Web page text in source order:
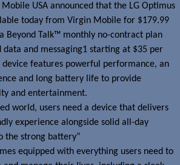
USA announced that the LG Optimus
today from Virgin Mobile for $179.99
Beyond Talk™ monthly no-contract plan
and messaging1 starting at $35 per
device features powerful performance, an
and long battery life to provide
and entertainment.
world, users need a device that delivers
experience alongside solid all-day
the strong battery”
equipped with everything users need to